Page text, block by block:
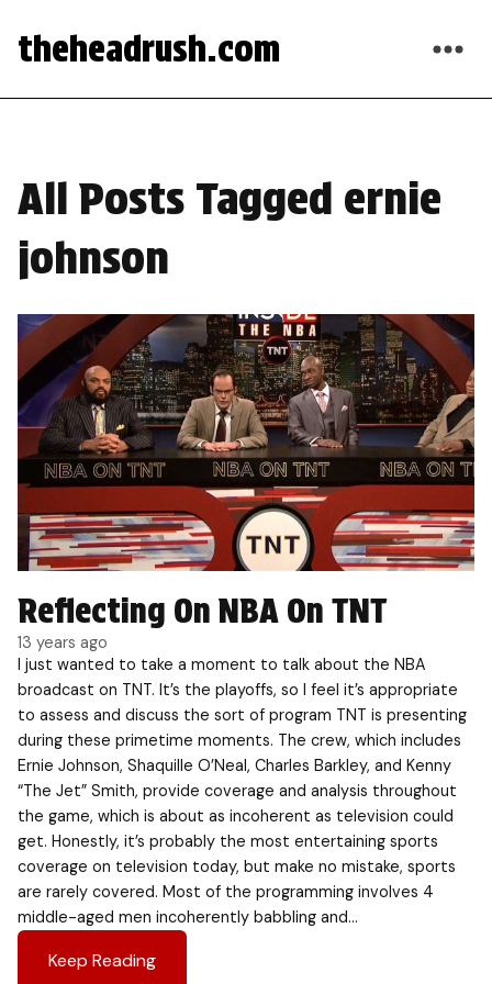
theheadrush.com
All Posts Tagged ernie
johnson
Reflecting On NBA On TNT
13 years ago
I just wanted to take a moment to talk about the NBA
broadcast on TNT. It’s the playoffs, so I feel it’s appropriate
to assess and discuss the sort of program TNT is presenting
during these primetime moments. The crew, which includes
Ernie Johnson, Shaquille O’Neal, Charles Barkley, and Kenny
“The Jet” Smith, provide coverage and analysis throughout
the game, which is about as incoherent as television could
get. Honestly, it’s probably the most entertaining sports
coverage on television today, but make no mistake, sports
are rarely covered. Most of the programming involves 4
middle-aged men incoherently babbling and…
Keep Reading